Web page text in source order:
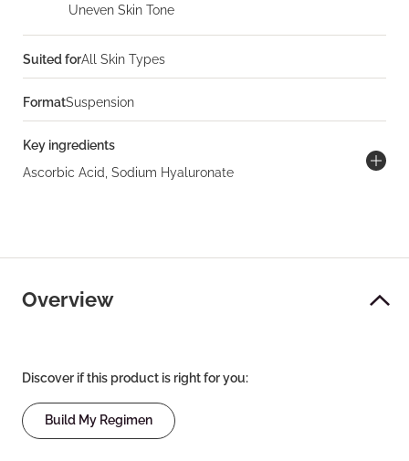
Uneven Skin Tone
Suited forAll Skin Types
FormatSuspension
Key ingredients
Ascorbic Acid, Sodium Hyaluronate
Overview
Discover if this product is right for you:
Build My Regimen